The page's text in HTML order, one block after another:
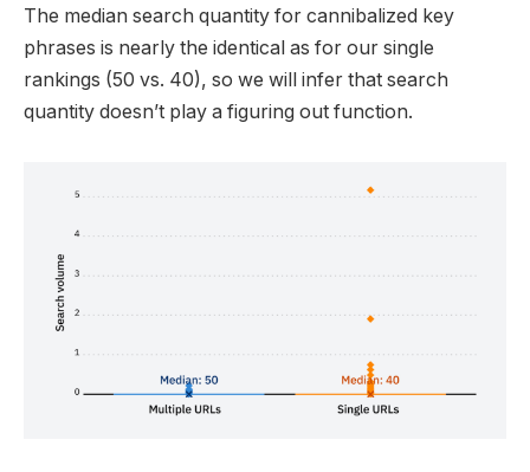
The median search quantity for cannibalized key
phrases is nearly the identical as for our single
rankings (50 vs. 40), so we will infer that search
quantity doesn’t play a figuring out function.